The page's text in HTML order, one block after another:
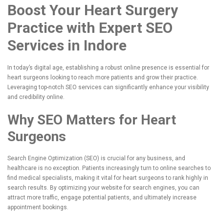
Boost Your Heart Surgery
Practice with Expert SEO
Services in Indore
In today’s digital age, establishing a robust online presence is essential for
heart surgeons looking to reach more patients and grow their practice.
Leveraging top-notch SEO services can significantly enhance your visibility
and credibility online.
Why SEO Matters for Heart
Surgeons
Search Engine Optimization (SEO) is crucial for any business, and
healthcare is no exception. Patients increasingly turn to online searches to
find medical specialists, making it vital for heart surgeons to rank highly in
search results. By optimizing your website for search engines, you can
attract more traffic, engage potential patients, and ultimately increase
appointment bookings.